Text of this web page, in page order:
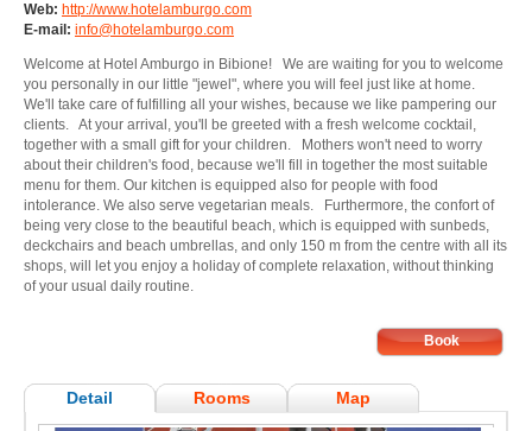
Web: http://www.hotelamburgo.com
E-mail: info@hotelamburgo.com
Welcome at Hotel Amburgo in Bibione! We are waiting for you to welcome
you personally in our little "jewel", where you will feel just like at home.
We'll take care of fulfilling all your wishes, because we like pampering our
clients. At your arrival, you'll be greeted with a fresh welcome cocktail,
together with a small gift for your children. Mothers won't need to worry
about their children's food, because we'll fill in together the most suitable
menu for them. Our kitchen is equipped also for people with food
intolerance. We also serve vegetarian meals. Furthermore, the confort of
being very close to the beautiful beach, which is equipped with sunbeds,
deckchairs and beach umbrellas, and only 150 m from the centre with all its
shops, will let you enjoy a holiday of complete relaxation, without thinking
of your usual daily routine.
Detail Rooms Map